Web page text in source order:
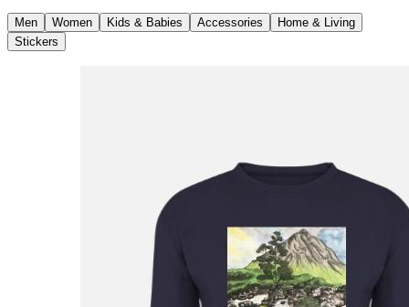
Men Women Kids & Babies Accessories
Home & Living
Stickers